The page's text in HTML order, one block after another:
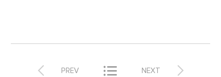
 PREV  
NEXT